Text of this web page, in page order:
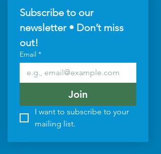
Subscribe to our
newsletter • Don’t miss
out!
Email *
Join
I want to subscribe to your
mailing list.